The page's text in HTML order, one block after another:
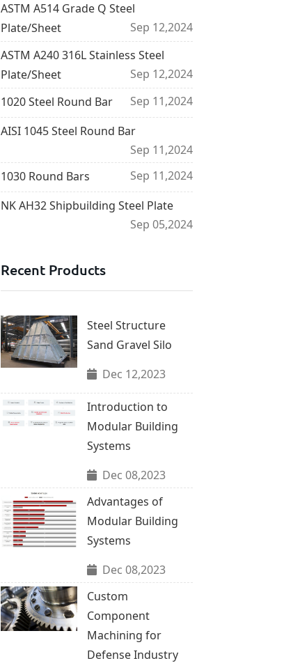
ASTM A514 Grade Q Steel
Plate/Sheet
Sep 12,2024
ASTM A240 316L Stainless Steel
Plate/Sheet
Sep 12,2024
1020 Steel Round Bar
Sep 11,2024
AISI 1045 Steel Round Bar
Sep 11,2024
1030 Round Bars
Sep 11,2024
NK AH32 Shipbuilding Steel Plate
Sep 05,2024
Recent Products
Steel Structure
Sand Gravel Silo
Dec 12,2023
Introduction to
Modular Building
Systems
Dec 08,2023
Advantages of
Modular Building
Systems
Dec 08,2023
Custom
Component
Machining for
Defense Industry